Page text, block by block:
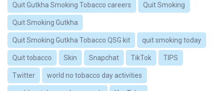
Quit Gutkha Smoking Tobacco careers Quit Smoking
Quit Smoking Gutkha
Quit Smoking Gutkha Tobacco QSG kit quit smoking today
Quit tobacco Skin Snapchat TikTok TIPS
Twitter world no tobacco day activities